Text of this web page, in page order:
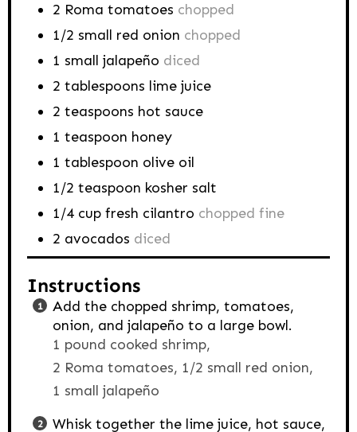
2 Roma tomatoes chopped
1/2 small red onion chopped
1 small jalapeño diced
2 tablespoons lime juice
2 teaspoons hot sauce
1 teaspoon honey
1 tablespoon olive oil
1/2 teaspoon kosher salt
1/4 cup fresh cilantro chopped fine
2 avocados diced
Instructions
Add the chopped shrimp, tomatoes,
onion, and jalapeño to a large bowl.
1 pound cooked shrimp,
2 Roma tomatoes, 1/2 small red onion,
1 small jalapeño
Whisk together the lime juice, hot sauce,